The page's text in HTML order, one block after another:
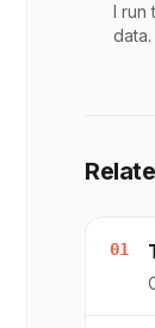
I run
01